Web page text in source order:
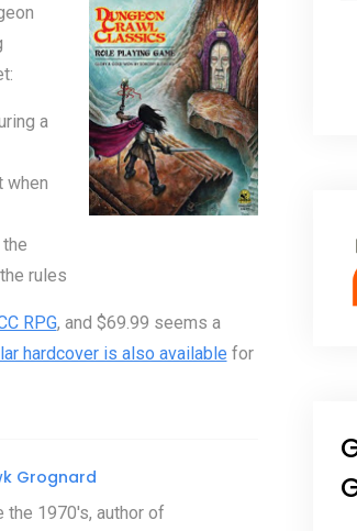
a
when
rules
RPG, and $69.99 seems a
hardcover is also available for
Grognard
the 1970's, author of